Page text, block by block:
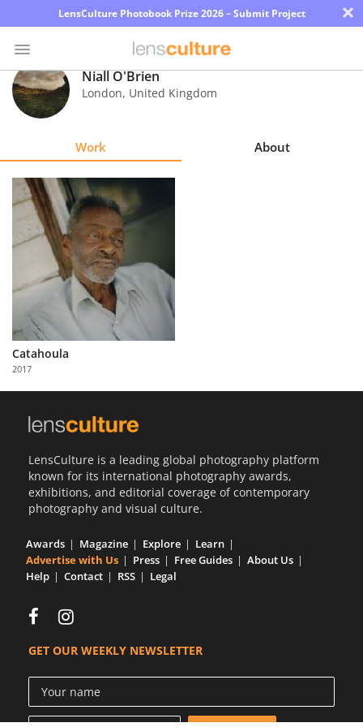
LensCulture Photobook Prize 2026 – Submit Project ×
Photo
Contest
Explore
Learn
About
Partner
with
Us
Niall O'Brien
London, United Kingdom
Work About
Catahoula
2017
LensCulture is a leading global photography platform
known for its international photography awards,
exhibitions, and editorial coverage of contemporary
photography and visual culture.
Awards Magazine Explore
Learn
Advertise with Us
Press Free Guides
About Us
Help
Contact RSS Legal
GET OUR WEEKLY NEWSLETTER